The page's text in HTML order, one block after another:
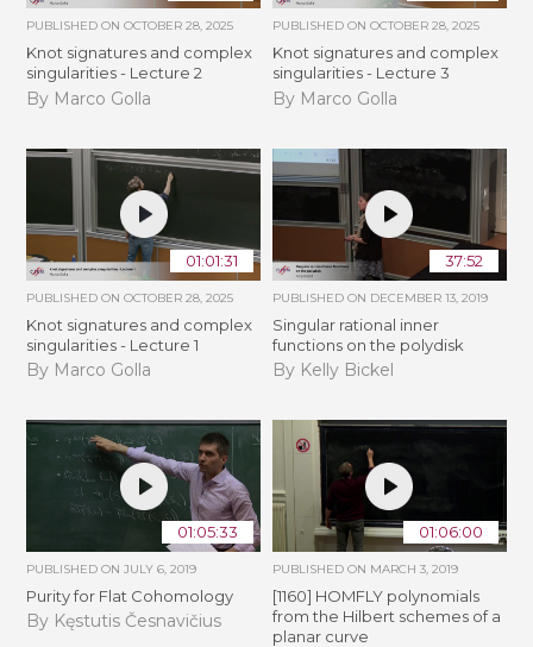
PUBLISHED ONOCTOBER 28, 2025
Knot signatures and complex
singularities - Lecture 2
By Marco Golla
PUBLISHED ON OCTOBER 28, 2025
Knot signatures and complex
singularities - Lecture 3
By Marco Golla
01:01:31
PUBLISHED ONOCTOBER 28, 2025
Knot signatures and complex
singularities - Lecture 1
By Marco Golla
37:52
PUBLISHED ON DECEMBER 13, 2019
Singular rational inner
functions on the polydisk
By Kelly Bickel
01:05:33
PUBLISHED ONJULY 6, 2019
Purity for Flat Cohomology
By Kęstutis Česnavičius
01:06:00
PUBLISHED ON MARCH 3, 2019
[1160] HOMFLY polynomials
from the Hilbert schemes of a
planar curve